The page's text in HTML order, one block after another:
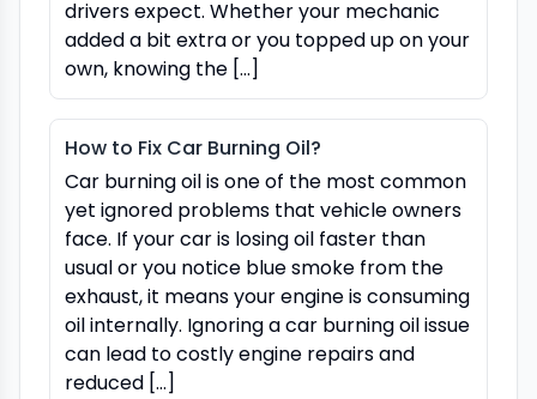
drivers expect. Whether your mechanic
added a bit extra or you topped up on your
own, knowing the […]
How to Fix Car Burning Oil?
Car burning oil is one of the most common
yet ignored problems that vehicle owners
face. If your car is losing oil faster than
usual or you notice blue smoke from the
exhaust, it means your engine is consuming
oil internally. Ignoring a car burning oil issue
can lead to costly engine repairs and
reduced […]